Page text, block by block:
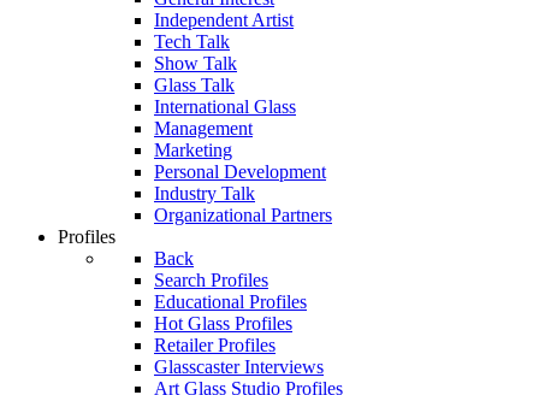
Independent Artist
Tech Talk
Show Talk
Glass Talk
International Glass
Management
Marketing
Personal Development
Industry Talk
Organizational Partners
Profiles
Back
Search Profiles
Educational Profiles
Hot Glass Profiles
Retailer Profiles
Glasscaster Interviews
Art Glass Studio Profiles